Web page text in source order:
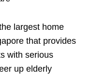
largest home
that provides
with serious
up elderly